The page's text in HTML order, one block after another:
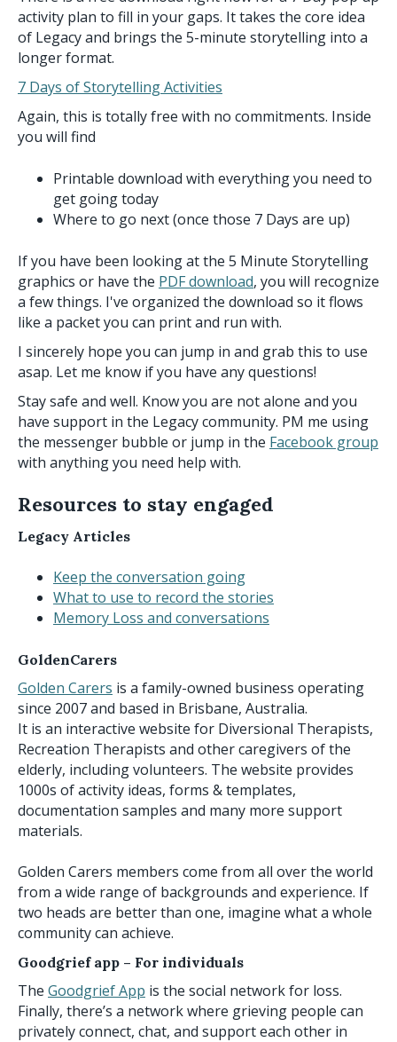
activity plan to fill in your gaps. It takes the core idea
of Legacy and brings the 5-minute storytelling into a
longer format.
7 Days of Storytelling Activities
Again, this is totally free with no commitments. Inside
you will find
Printable download with everything you need to
get going today
Where to go next (once those 7 Days are up)
If you have been looking at the 5 Minute Storytelling
graphics or have the PDF download, you will recognize
a few things. I've organized the download so it flows
like a packet you can print and run with.
I sincerely hope you can jump in and grab this to use
asap. Let me know if you have any questions!
Stay safe and well. Know you are not alone and you
have support in the Legacy community. PM me using
the messenger bubble or jump in the Facebook group
with anything you need help with.
Resources to stay engaged
Legacy Articles
Keep the conversation going
What to use to record the stories
Memory Loss and conversations
GoldenCarers
Golden Carers is a family-owned business operating
since 2007 and based in Brisbane, Australia.
It is an interactive website for Diversional Therapists,
Recreation Therapists and other caregivers of the
elderly, including volunteers. The website provides
1000s of activity ideas, forms & templates,
documentation samples and many more support
materials.
Golden Carers members come from all over the world
from a wide range of backgrounds and experience. If
two heads are better than one, imagine what a whole
community can achieve.
Goodgrief app – For individuals
The Goodgrief App is the social network for loss.
Finally, there’s a network where grieving people can
privately connect, chat, and support each other in